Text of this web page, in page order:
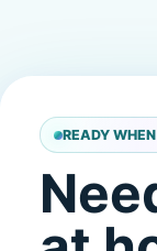
READY